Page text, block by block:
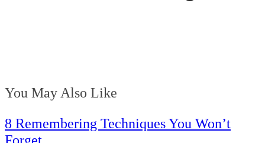
You May Also Like
8 Remembering Techniques You Won’t